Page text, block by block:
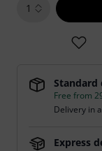
1
Standard
Free from
Delivery in
Express